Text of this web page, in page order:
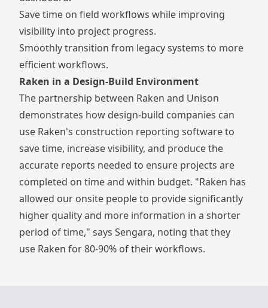
Save time on field workflows while improving
visibility into project progress.
Smoothly transition from legacy systems to more
efficient workflows.
Raken in a Design-Build Environment
The partnership between Raken and Unison
demonstrates how design-build companies can
use Raken's construction reporting softwareto
save time, increase visibility, and produce the
accurate reports needed to ensure projects are
completed on time and within budget. "Raken has
allowed our onsite people to provide significantly
higher quality and more information in a shorter
period of time," says Sengara, noting that they
use Raken for 80-90% of their workflows.